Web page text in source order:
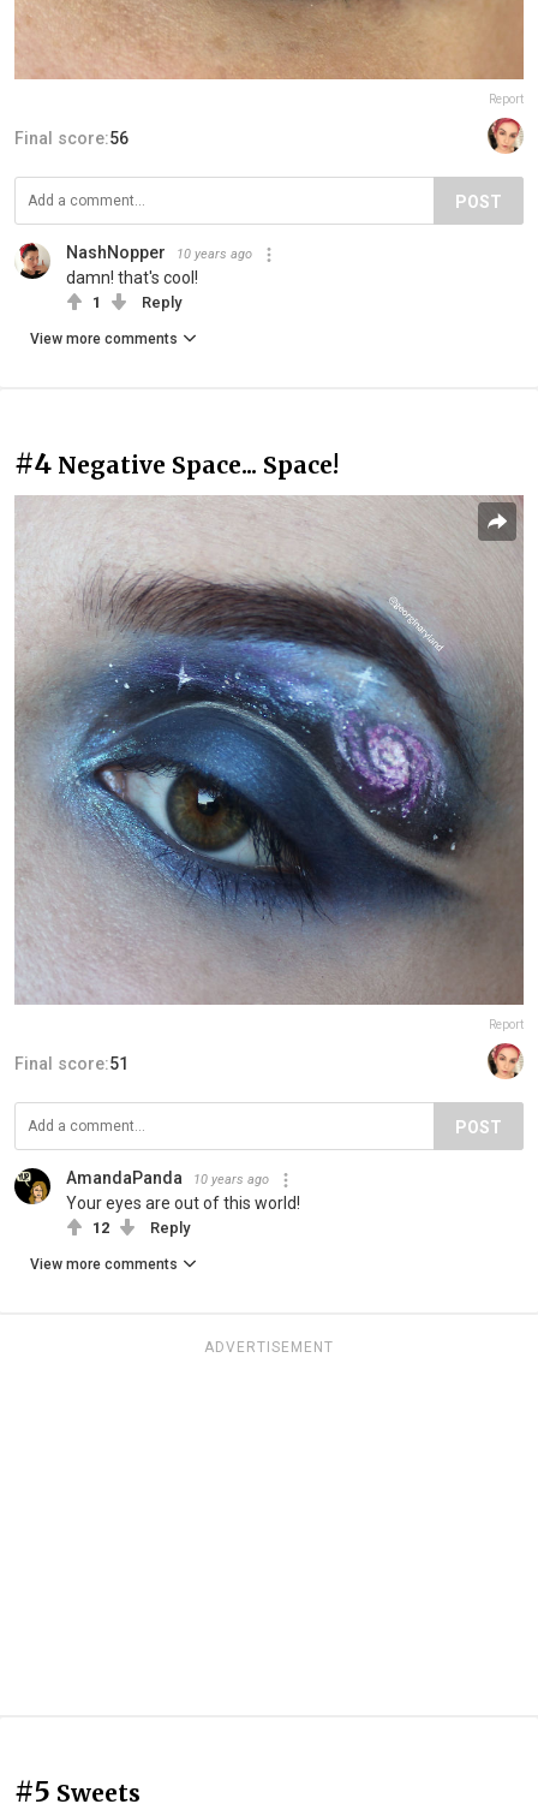
Report
Final score:56
POST
NashNopper 10 years ago
damn! that's cool!
1 Reply
View more comments
#4 Negative Space... Space!
Report
Final score:51
POST
AmandaPanda 10 years ago
Your eyes are out of this world!
12 Reply
View more comments
ADVERTISEMENT
#5 Sweets